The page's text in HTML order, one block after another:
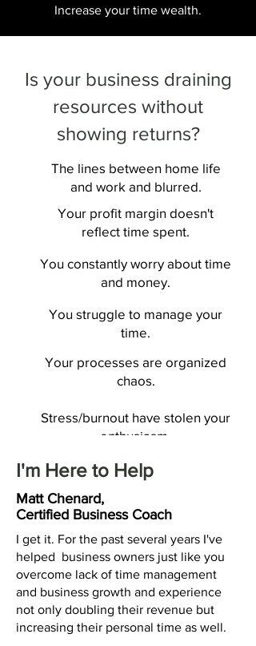
Increase your time wealth.
Is your business draining
resources without
showing returns?
The lines between home life
and work and blurred.
Your profit margin doesn't
reflect time spent.
You constantly worry about time
and money.
You struggle to manage your
time.
Your processes are organized
chaos.
Stress/burnout have stolen your
enthusiasm.
If these struggles hit close
to home, know that a
balanced life isn't just a
dream.
Book a Call
I'm Here to Help
Matt Chenard,
Certified Business Coach
I get it. For the past several years I've
helped business owners just like you
overcome lack of time management
and business growth and experience
not only doubling their revenue but
increasing their personal time as well.